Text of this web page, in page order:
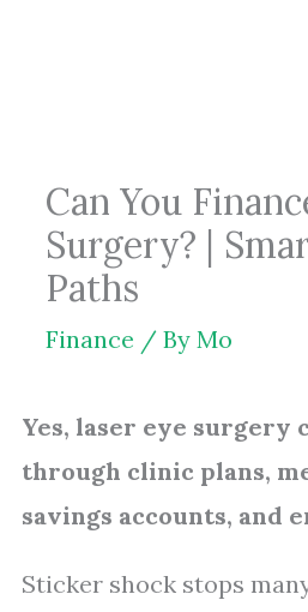
Can You
Surgery? |
Paths
Finance / By Mo
Yes, laser eye surgery
through clinic plans,
savings accounts, and
Sticker shock stops